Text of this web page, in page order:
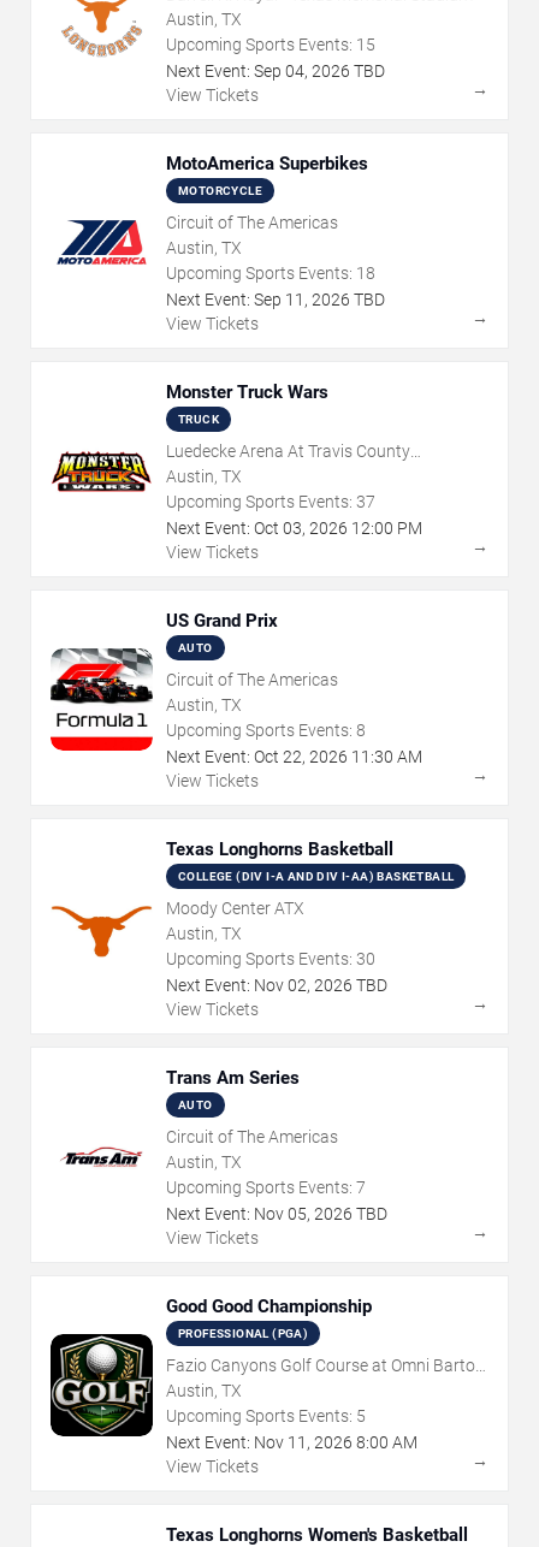
Austin, TX
Upcoming Sports Events: 15
Next Event: Sep 04, 2026 TBD
View Tickets
→
MotoAmerica Superbikes
MOTORCYCLE
Circuit of The Americas
Austin, TX
Upcoming Sports Events: 18
Next Event: Sep 11 , 2026 TBD
View Tickets
→
Monster Truck Wars
TRUCK
Luedecke Arena At Travis County
Exposition Center
Austin, TX
Upcoming Sports Events: 37
Next Event: Oct 03, 2026 12:00 PM
View Tickets
→
US Grand Prix
AUTO
Circuit of The Americas
Austin, TX
Upcoming Sports Events: 8
Next Event: Oct 22, 2026 11:30 AM
View Tickets
→
Texas Longhorns Basketball
COLLEGE (DIV I-A AND DIV I-AA) BASKETBALL
Moody Center ATX
Austin, TX
Upcoming Sports Events: 30
Next Event: Nov02, 2026 TBD
View Tickets
→
Trans Am Series
AUTO
Circuit of The Americas
Austin, TX
Upcoming Sports Events: 7
Next Event: Nov05, 2026 TBD
View Tickets
→
Good Good Championship
PROFESSIONAL (PGA)
Fazio Canyons Golf Course at Omni Barton
Creek Resort
Austin, TX
Upcoming Sports Events: 5
Next Event: Nov 11 , 2026 8:00 AM
View Tickets
→
Texas Longhorns Women's Basketball